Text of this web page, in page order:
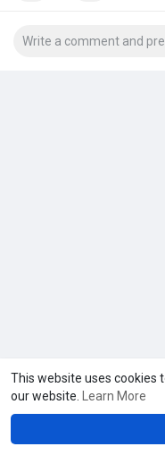
This website uses cookies
our website.
Learn More